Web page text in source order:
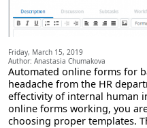
Friday, March 15, 2019
Author: Anastasia Chumakova
Automated online forms for
headache from the HR
effectivity of internal human
online forms working, you
choosing proper templates.